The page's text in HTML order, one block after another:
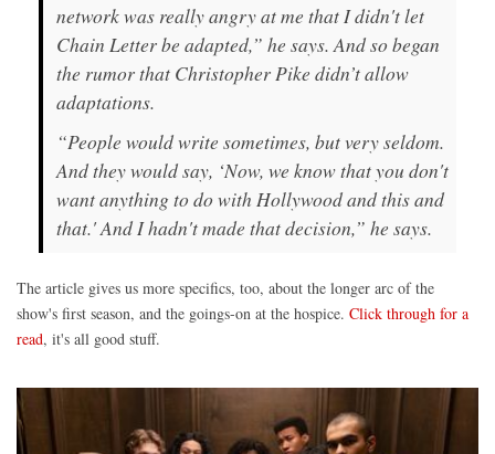
network was really angry at me that I didn't let
Chain Letterbe adapted,” he says. And so began
the rumor that Christopher Pike didn’t allow
adaptations.
“People would write sometimes, but very seldom.
And they would say, ‘Now, we know that you don't
wantanythingto do with Hollywood and this and
that.' AndIhadn't made that decision,” he says.
The article gives us more specifics, too, about the longer arc of the
show's first season, and the goings-on at the hospice. Click through for a
read, it's all good stuff.